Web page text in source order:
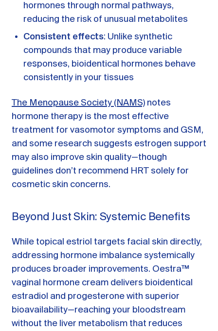
hormones through normal pathways,
reducing the risk of unusual metabolites
Consistent effects: Unlike synthetic
compounds that may produce variable
responses, bioidentical hormones behave
consistently in your tissues
The Menopause Society (NAMS) notes
hormone therapy is the most effective
treatment for vasomotor symptoms and GSM,
and some research suggests estrogen support
may also improve skin quality—though
guidelines don’t recommend HRT solely for
cosmetic skin concerns.
Beyond Just Skin: Systemic Benefits
While topical estriol targets facial skin directly,
addressing hormone imbalance systemically
produces broader improvements. Oestra™
vaginal hormone cream delivers bioidentical
estradiol and progesterone with superior
bioavailability—reaching your bloodstream
without the liver metabolism that reduces